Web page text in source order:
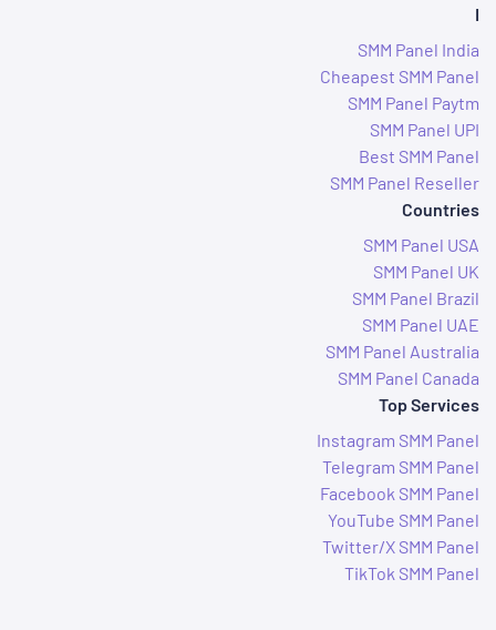
I
SMM Panel India
Cheapest SMM Panel
SMM Panel Paytm
SMM Panel UPI
Best SMM Panel
SMM Panel Reseller
Countries
SMM Panel USA
SMM Panel UK
SMM Panel Brazil
SMM Panel UAE
SMM Panel Australia
SMM Panel Canada
Top Services
Instagram SMM Panel
Telegram SMM Panel
Facebook SMM Panel
YouTube SMM Panel
Twitter/X SMM Panel
TikTok SMM Panel